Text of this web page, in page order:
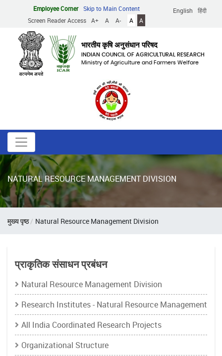
content
English हिंदी
Employee Corner
Skip to Main Content
Screen Reader Access
A+ A A- A A
भारतीय कृषि अनुसंधान परिषद
INDIAN COUNCIL OF AGRICULTURAL RESEARCH
Ministry of Agriculture and Farmers Welfare
NATURAL RESOURCE MANAGEMENT DIVISION
Breadcrumb
मुख्य पृष्ठ Natural Resource Management Division
प्राकृतिक संसाधन प्रबंधन
Natural Resource Management Division
Research Institutes - Natural Resource Management
All India Coordinated Research Projects
Organizational Structure